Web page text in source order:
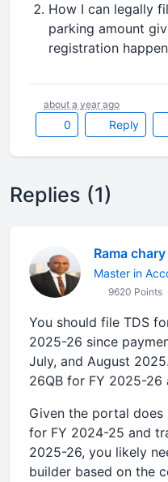
How I can legally
parking amount
registration
0 Reply
about a year ago
Replies (1)
Rama
Master in
9620 Points
You should file TDS
2025-26 since
July, and August
26QB for FY 2025-26
Given the portal
for FY 2024-25 and
2025-26, you likely
builder based on the